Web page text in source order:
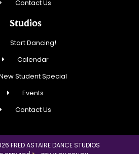
Contact Us
Studios
Start Dancing!
Calendar
Student Special
Events
Contact Us
FRED ASTAIRE DANCE STUDIOS